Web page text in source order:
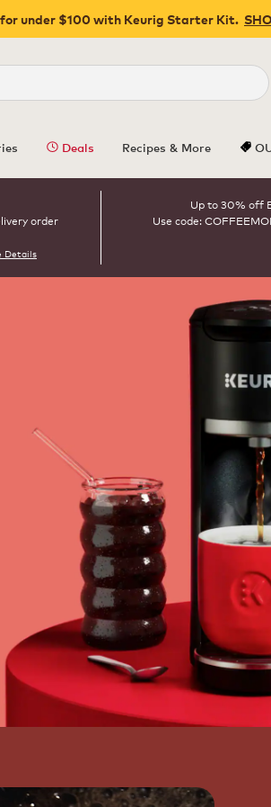
for under $100 with Keurig Starter Kit.
Close
Deals Recipes & More
order
Details
Up to 30% off
Use code: